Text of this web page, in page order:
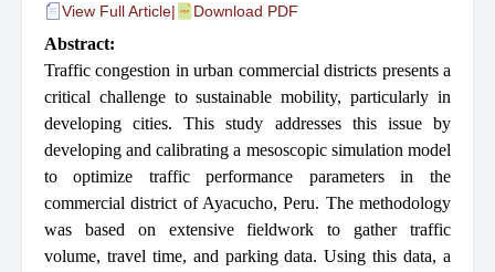
View Full Article| Download PDF
Abstract:
Traffic congestion in urban commercial districts presents a
critical challenge to sustainable mobility, particularly in
developing cities. This study addresses this issue by
developing and calibrating a mesoscopic simulation model
to optimize traffic performance parameters in the
commercial district of Ayacucho, Peru. The methodology
was based on extensive fieldwork to gather traffic
volume, travel time, and parking data. Using this data, a